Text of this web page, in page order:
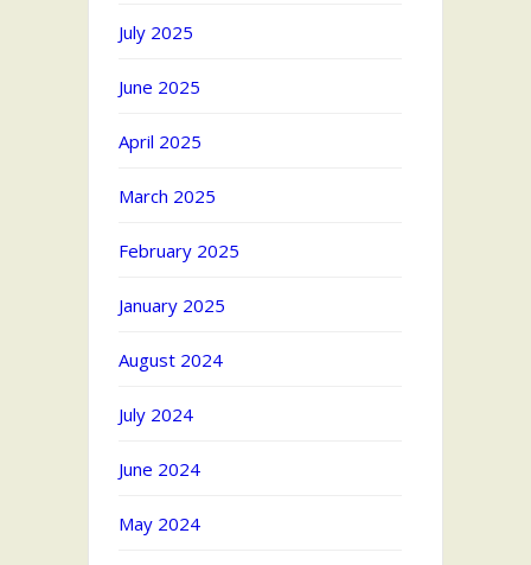
July 2025
June 2025
April 2025
March 2025
February 2025
January 2025
August 2024
July 2024
June 2024
May 2024